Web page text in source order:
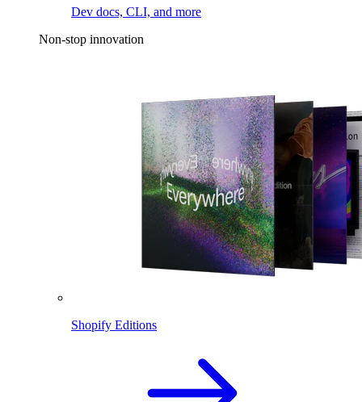
Dev docs, CLI, and more
Non-stop innovation
Shopify Editions